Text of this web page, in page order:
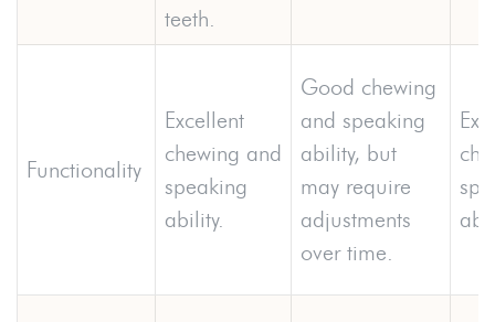
teeth.
Functionality
Excellent
chewing and
speaking
ability.
Good chewing
and speaking
ability, but
may require
adjustments
over time.